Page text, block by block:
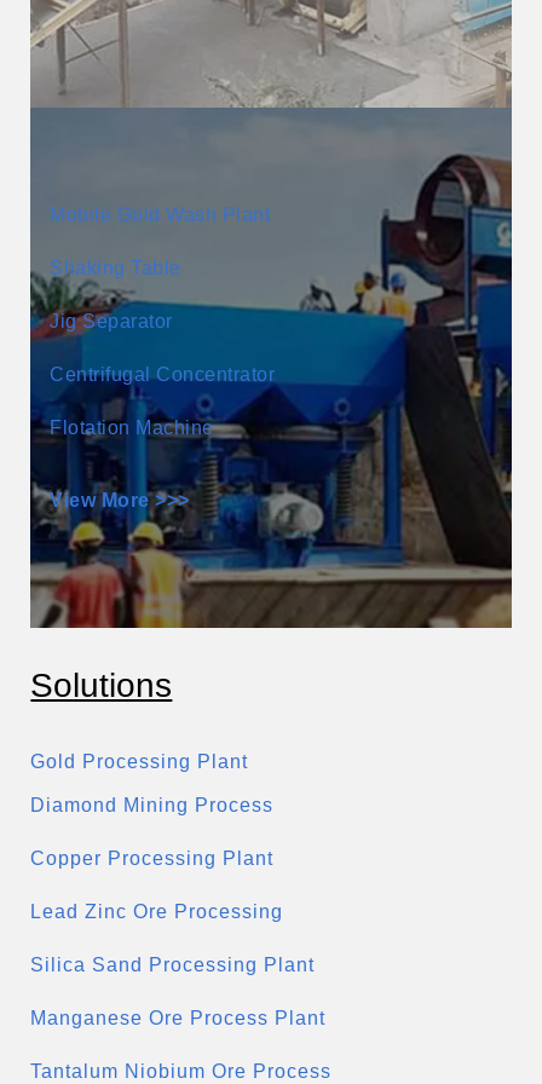
Mobile Gold Wash Plant
Shaking Table
Jig Separator
Centrifugal Concentrator
Flotation Machine
View More >>>
Solutions
Gold Processing Plant
Diamond Mining Process
Copper Processing Plant
Lead Zinc Ore Processing
Silica Sand Processing Plant
Manganese Ore Process Plant
Tantalum Niobium Ore Process